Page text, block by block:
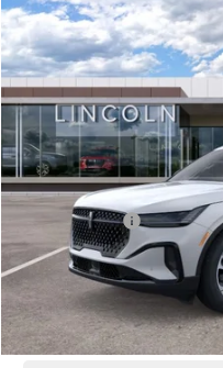
2026LINCOLN
VIN:5LMPJ8J44TJ016396 Stock:
Courtesy Vehicle
MSRP:
Doc Fee
Haldeman Discount:
Lincoln Offers:
Haldeman Price:
Compare Vehicle